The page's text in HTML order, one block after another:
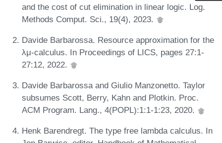
and the cost of cut elimination in linear logic. Log.
Methods Comput. Sci., 19(4), 2023.
Davide Barbarossa. Resource approximation for the
λμ-calculus. In Proceedings of LICS, pages 27:1-
27:12, 2022.
Davide Barbarossa and Giulio Manzonetto. Taylor
subsumes Scott, Berry, Kahn and Plotkin. Proc.
ACM Program. Lang., 4(POPL):1:1-1:23, 2020.
Henk Barendregt. The type free lambda calculus. In